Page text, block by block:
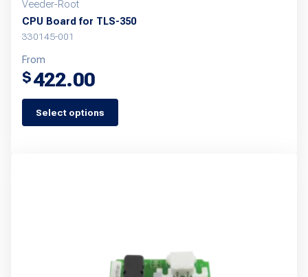
Veeder-Root
CPU Board for TLS-350
330145-001
From
$422.00
Select options
This